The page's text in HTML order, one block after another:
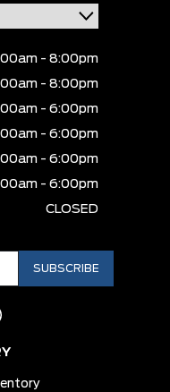
- 8:00pm
- 8:00pm
- 6:00pm
- 6:00pm
- 6:00pm
- 6:00pm
CLOSED